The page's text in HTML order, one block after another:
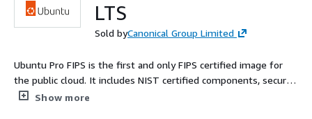
LTS
Sold byCanonical Group Limited
Ubuntu Pro FIPS is the first and only FIPS certified image for
the public cloud. It includes NIST certified components, security
patching for the widest collection of open source workloads,
Show more